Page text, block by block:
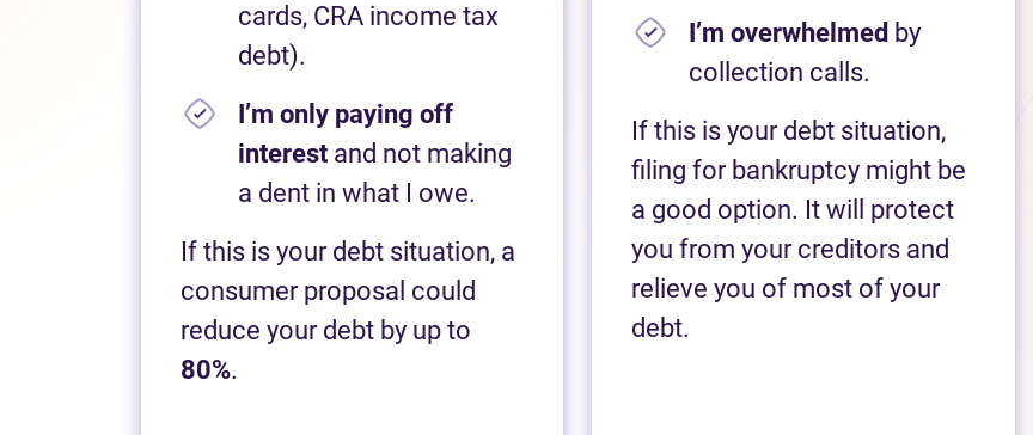
cards, CRA income tax
debt).
I’m only paying off
interest and not making
a dent in what I owe.
If this is your debt situation, a
consumer proposal could
reduce your debt by up to
80%.
I’m overwhelmed by
collection calls.
If this is your debt situation,
filing for bankruptcy might be
a good option. It will protect
you from your creditors and
relieve you of most of your
debt.